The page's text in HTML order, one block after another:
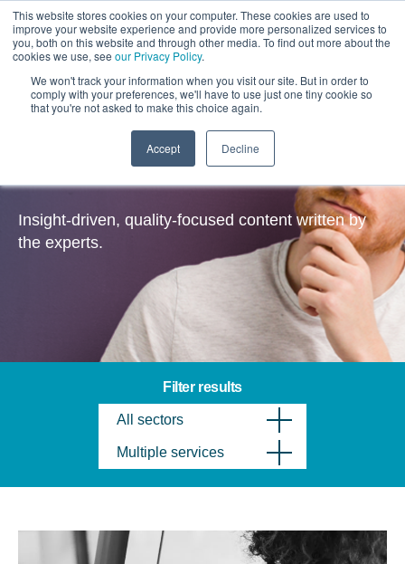
This website stores cookies on your computer. These cookies are used to
improve your website experience and provide more personalized services to
you, both on this website and through other media. To find out more about the
cookies we use, see our Privacy Policy.
We won't track your information when you visit our site. But in order to
comply with your preferences, we'll have to use just one tiny cookie so
that you're not asked to make this choice again.
Accept Decline
Insights
Insight-driven, quality-focused content written by
the experts.
Filter results
All sectors
Multiple services